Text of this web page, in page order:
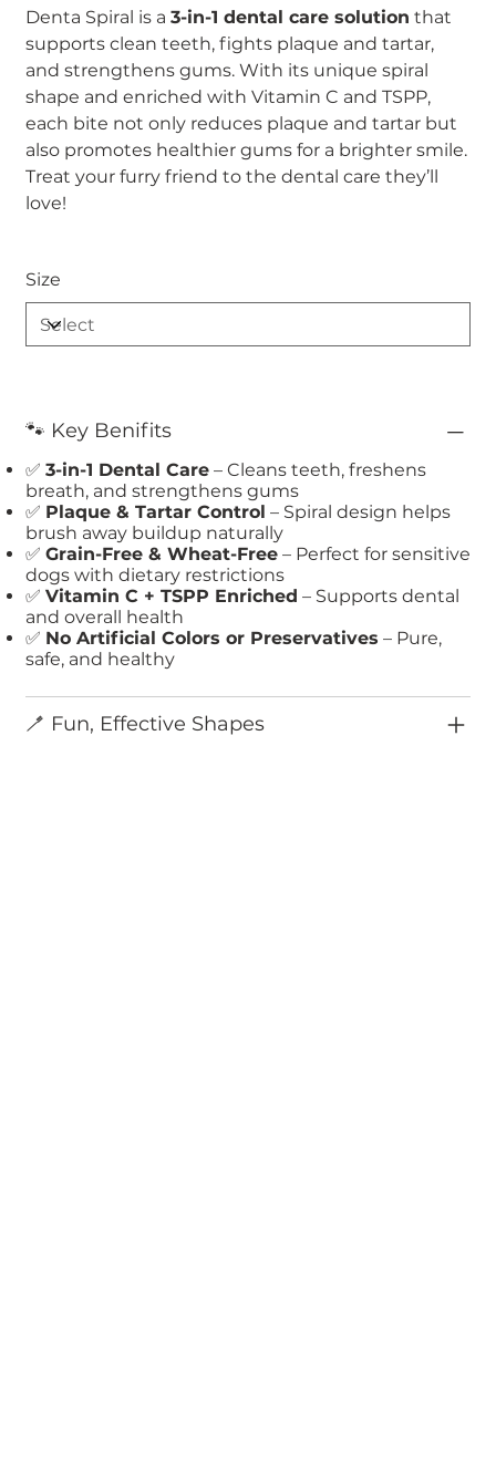
Denta Spiral is a 3-in-1 dental care solution that
supports clean teeth, fights plaque and tartar,
and strengthens gums. With its unique spiral
shape and enriched with Vitamin C and TSPP,
each bite not only reduces plaque and tartar but
also promotes healthier gums for a brighter smile.
Treat your furry friend to the dental care they’ll
love!
Size
🐾 Key Benifits
✅ 3-in-1 Dental Care– Cleans teeth, freshens
breath, and strengthens gums
✅ Plaque & Tartar Control – Spiral design helps
brush away buildup naturally
✅ Grain-Free & Wheat-Free– Perfect for sensitive
dogs with dietary restrictions
✅ Vitamin C + TSPP Enriched – Supports dental
and overall health
✅ No Artificial Colors or Preservatives – Pure,
safe, and healthy
🪥 Fun, Effective Shapes